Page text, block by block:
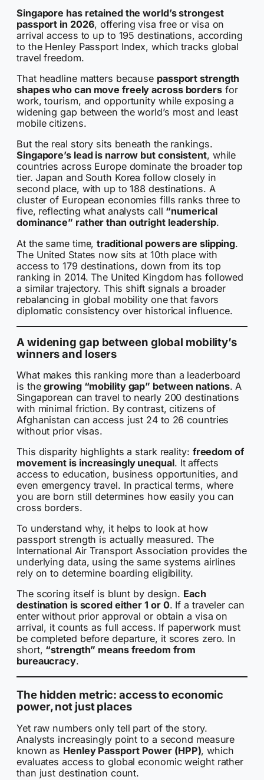
Singapore has retained the world’s strongest
passport in 2026, offering visa free or visa on
arrival access to up to 195 destinations, according
to the Henley Passport Index, which tracks global
travel freedom.
That headline matters because passport strength
shapes who can move freely across bordersfor
work, tourism, and opportunity while exposing a
widening gap between the world’s most and least
mobile citizens.
But the real story sits beneath the rankings.
Singapore’s lead is narrow but consistent, while
countries across Europe dominate the broader top
tier. Japan and South Korea follow closely in
second place, with up to 188 destinations. A
cluster of European economies fills ranks three to
five, reflecting what analysts call “numerical
dominance” rather than outright leadership.
At the same time,traditional powers are slipping.
The United States now sits at 10th place with
access to 179 destinations, down from its top
ranking in 2014. The United Kingdom has followed
a similar trajectory. This shift signals a broader
rebalancing in global mobility one that favors
diplomatic consistency over historical influence.
A widening gap between global mobility’s
winners and losers
What makes this ranking more than a leaderboard
is thegrowing “mobility gap” between nations. A
Singaporean can travel to nearly 200 destinations
with minimal friction. By contrast, citizens of
Afghanistan can access just 24 to 26 countries
without prior visas.
This disparity highlights a stark reality: freedom of
movement is increasingly unequal. It affects
access to education, business opportunities, and
even emergency travel. In practical terms, where
you are born still determines how easily you can
cross borders.
To understand why, it helps to look at how
passport strength is actually measured. The
International Air Transport Association provides the
underlying data, using the same systems airlines
rely on to determine boarding eligibility.
The scoring itself is blunt by design. Each
destination is scored either 1 or 0. If a traveler can
enter without prior approval or obtain a visa on
arrival, it counts as full access. If paperwork must
be completed before departure, it scores zero. In
short, “strength” means freedom from
bureaucracy.
The hidden metric: access to economic
power, not just places
Yet raw numbers only tell part of the story.
Analysts increasingly point to a second measure
known as Henley Passport Power (HPP), which
evaluates access to global economic weight rather
than just destination count.